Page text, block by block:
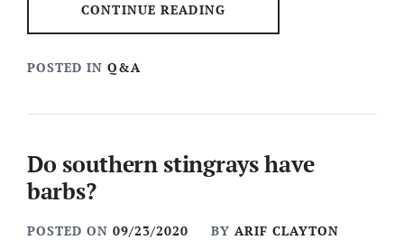
CONTINUE READING
POSTED IN Q&A
Do southern stingrays have
barbs?
POSTED ON 09/23/2020 BY ARIF CLAYTON